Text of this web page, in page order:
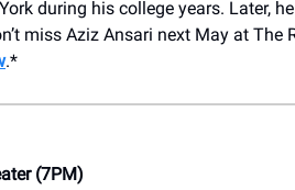
during his college years. Later,
miss Aziz Ansari next May at The
.*
(7PM)